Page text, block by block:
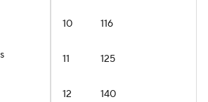
10 116
11 125
12 140